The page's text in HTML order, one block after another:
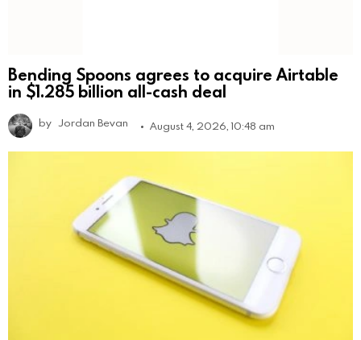
Bending Spoons agrees to acquire Airtable
in $1.285 billion all-cash deal
by Jordan Bevan August 4, 2026, 10:48 am